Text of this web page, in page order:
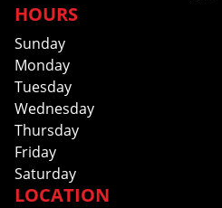
HOURS
Sunday
Monday
Tuesday
Wednesday
Thursday
Friday
Saturday
LOCATION